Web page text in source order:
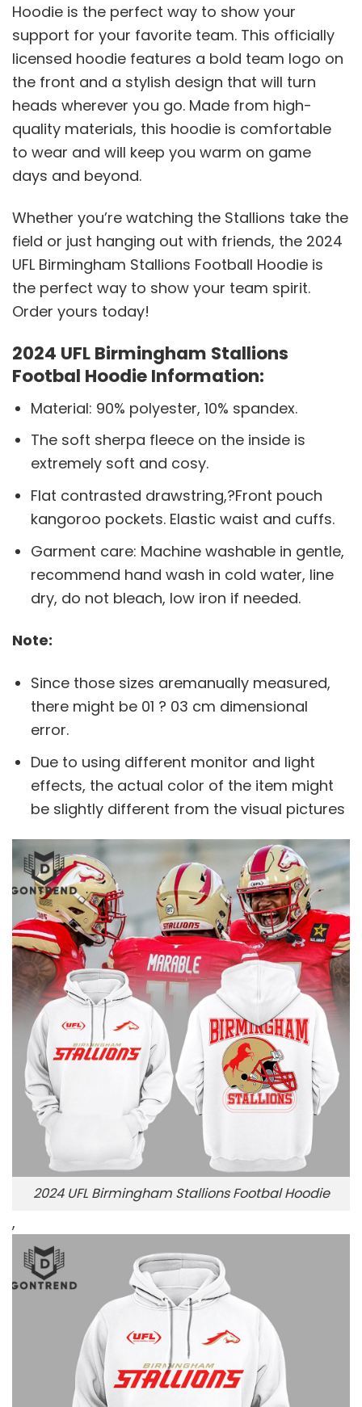
Hoodie is the perfect way to show your
support for your favorite team. This officially
licensed hoodie features a bold team logo on
the front and a stylish design that will turn
heads wherever you go. Made from high-
quality materials, this hoodie is comfortable
to wear and will keep you warm on game
days and beyond.
Whether you’re watching the Stallions take the
field or just hanging out with friends, the 2024
UFL Birmingham Stallions Football Hoodie is
the perfect way to show your team spirit.
Order yours today!
2024 UFL Birmingham Stallions
Footbal Hoodie Information:
Material: 90% polyester, 10% spandex.
The soft sherpa fleece on the inside is
extremely soft and cosy.
Flat contrasted drawstring,?Front pouch
kangoroo pockets. Elastic waist and cuffs.
Garment care: Machine washable in gentle,
recommend hand wash in cold water, line
dry, do not bleach, low iron if needed.
Note:
Since those sizes aremanually measured,
there might be 01 ? 03 cm dimensional
error.
Due to using different monitor and light
effects, the actual color of the item might
be slightly different from the visual pictures
2024 UFL Birmingham Stallions Footbal Hoodie
,